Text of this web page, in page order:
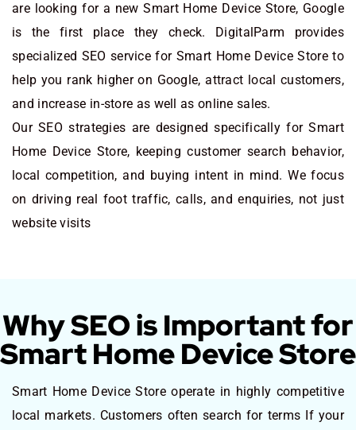
are looking for a new Smart Home Device Store, Google
is the first place they check. DigitalParm provides
specialized SEO service for Smart Home Device Store to
help you rank higher on Google, attract local customers,
and increase in-store as well as online sales.
Our SEO strategies are designed specifically for Smart
Home Device Store, keeping customer search behavior,
local competition, and buying intent in mind. We focus
on driving real foot traffic, calls, and enquiries, not just
website visits
Why SEO is Important for
Smart Home Device Store
Smart Home Device Store operate in highly competitive
local markets. Customers often search for terms If your